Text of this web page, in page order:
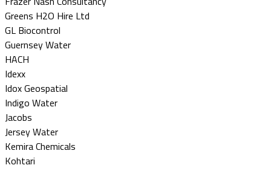
Greens H2O Hire Ltd
GL Biocontrol
Guernsey Water
HACH
Idexx
Idox Geospatial
Indigo Water
Jacobs
Jersey Water
Kemira Chemicals
Kohtari